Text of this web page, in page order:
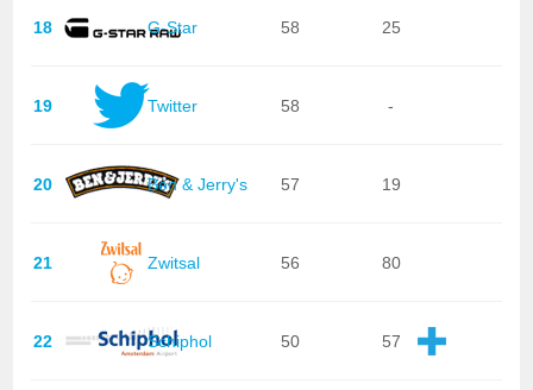
18 G-Star 58 25
19 Twitter 58 -
20 Ben & Jerry's 57 19
21 Zwitsal 56 80
22 Schiphol 50 57